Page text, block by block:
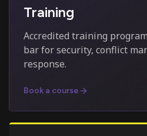
Training
Accredited training
bar for security, conflict
response.
Book a course